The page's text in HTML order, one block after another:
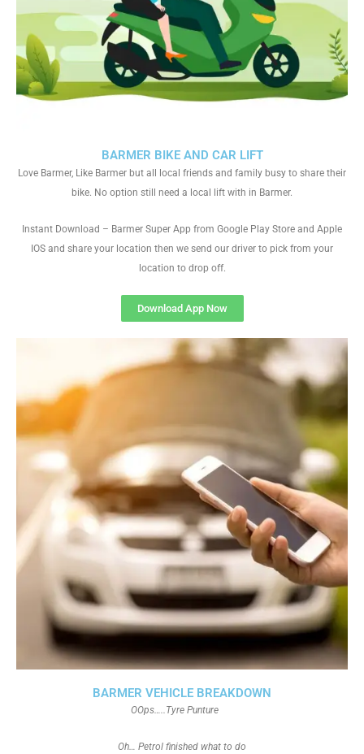
BARMER VEHICLE BREAKDOWN
OOps…..Tyre Punture
Oh… Petrol finished what to do
BARMER BIKE AND CAR LIFT
Love Barmer, Like Barmer but all local friends and family busy to share their
bike. No option still need a local lift with in Barmer.
Instant Download – Barmer Super App from Google Play Store and Apple
IOS and share your location then we send our driver to pick from your
location to drop off.
Download App Now